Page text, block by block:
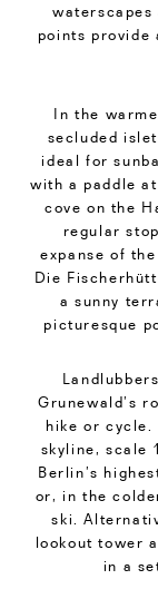
waterscapes
points provide
In the
secluded
ideal for
with a paddle
cove on the
regular
expanse of
Die
a sunny
picturesque
Grunewald’s
hike or cycle.
skyline, scale
Berlin’s
or, in the
ski.
lookout tower
in a